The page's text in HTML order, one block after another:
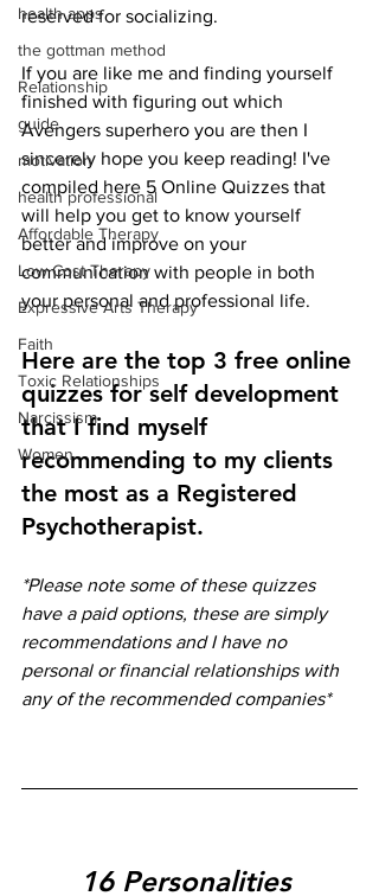
health apps
the gottman method
Relationship
guide
motivation
health professional
Affordable Therapy
Low Cost Therapy
Expressive Arts Therapy
Faith
Toxic Relationships
Narcissism
Women
reserved for socializing.
If you are like me and finding yourself
finished with figuring out which
Avengers superhero you are then I
sincerely hope you keep reading! I've
compiled here 5 Online Quizzes that
will help you get to know yourself
better and improve on your
communication with people in both
your personal and professional life.
Here are the top 3 free online
quizzes for self development
that I find myself
recommending to my clients
the most as a Registered
Psychotherapist.
*Please note some of these quizzes
have a paid options, these are simply
recommendations and I have no
personal or financial relationships with
any of the recommended companies*
16 Personalities